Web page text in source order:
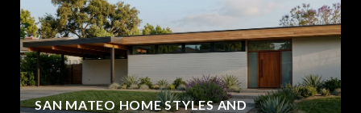
SAN MATEO HOME STYLES AND